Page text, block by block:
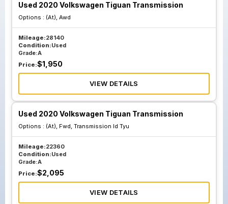
Used 2020 Volkswagen Tiguan Transmission
Options : (At), Awd
Mileage:28140
Condition:Used
Grade:A
Price:$1,950
VIEW DETAILS
Used 2020 Volkswagen Tiguan Transmission
Options : (At), Fwd, Transmission Id Tyu
Mileage:22360
Condition:Used
Grade:A
Price:$2,095
VIEW DETAILS